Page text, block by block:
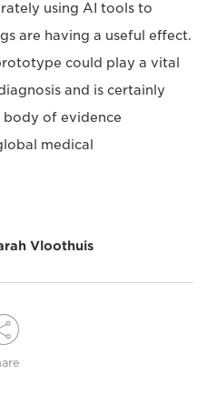
using AI tools to
are having a useful effect.
could play a vital
and is certainly
of evidence
medical
Vloothuis